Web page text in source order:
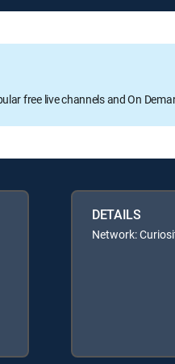
free live channels and On
DETAILS
Network: